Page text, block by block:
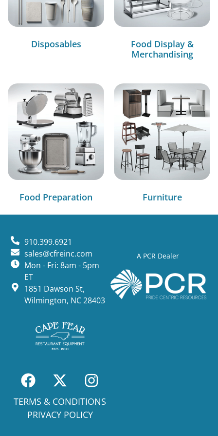
Disposables
Food Display &
Merchandising
Food Preparation Furniture
A PCR Dealer
910.399.6921
sales@cfreinc.com
Mon - Fri: 8am - 5pm
ET
1851 Dawson St,
Wilmington, NC 28403
TERMS & CONDITIONS
PRIVACY POLICY